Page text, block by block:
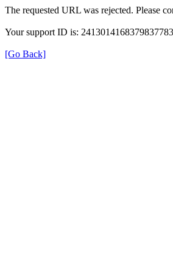
The requested URL was rejected. Please
Your support ID is: 2413014168379837783
[Go Back]